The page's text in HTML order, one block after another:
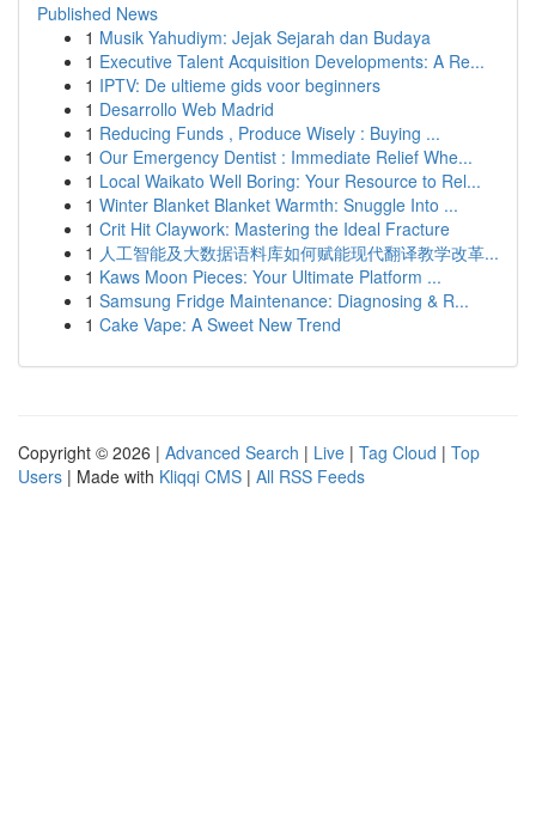
Published News
1 Musik Yahudiym: Jejak Sejarah dan Budaya
1 Executive Talent Acquisition Developments: A Re...
1 IPTV: De ultieme gids voor beginners
1 Desarrollo Web Madrid
1 Reducing Funds , Produce Wisely : Buying ...
1 Our Emergency Dentist : Immediate Relief Whe...
1 Local Waikato Well Boring: Your Resource to Rel...
1 Winter Blanket Blanket Warmth: Snuggle Into ...
1 Crit Hit Claywork: Mastering the Ideal Fracture
1 人工智能及大数据语料库如何赋能现代翻译教学改革...
1 Kaws Moon Pieces: Your Ultimate Platform ...
1 Samsung Fridge Maintenance: Diagnosing & R...
1 Cake Vape: A Sweet New Trend
Copyright © 2026 | Advanced Search | Live | Tag Cloud | Top
Users | Made with Kliqqi CMS | All RSS Feeds